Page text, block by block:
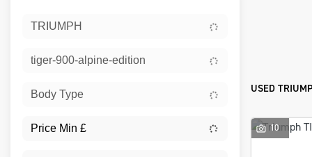
TRIUMPH
tiger-900-alpine-edition
Body Type USED
10